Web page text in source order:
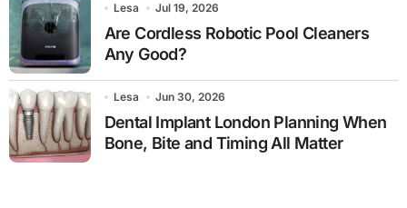
Lesa Jul 19, 2026
Are Cordless Robotic Pool Cleaners
Any Good?
Lesa Jun 30, 2026
Dental Implant London Planning When
Bone, Bite and Timing All Matter